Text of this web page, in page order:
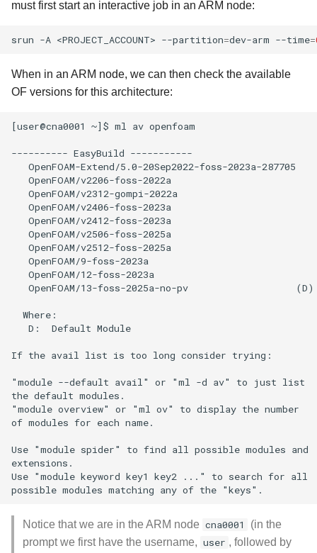
must first start an interactive job in an ARM node:
srun -A <PROJECT_ACCOUNT> --partition=dev-arm --time=
When in an ARM node, we can then check the available
OF versions for this architecture:
[user@cna0001 ~]$ ml av openfoam
---------- EasyBuild -----------
   OpenFOAM-Extend/5.0-20Sep2022-foss-2023a-287705
   OpenFOAM/v2206-foss-2022a
   OpenFOAM/v2312-gompi-2022a
   OpenFOAM/v2406-foss-2023a
   OpenFOAM/v2412-foss-2023a
   OpenFOAM/v2506-foss-2025a
   OpenFOAM/v2512-foss-2025a
   OpenFOAM/9-foss-2023a
   OpenFOAM/12-foss-2023a
   OpenFOAM/13-foss-2025a-no-pv                   (D)
  Where:
   D:  Default Module
If the avail list is too long consider trying:
"module --default avail" or "ml -d av" to just list
the default modules.
"module overview" or "ml ov" to display the number
of modules for each name.
Use "module spider" to find all possible modules and
extensions.
Use "module keyword key1 key2 ..." to search for all
Notice that we are in the ARM node cna0001
(in the
prompt we first have the username, user , followed by